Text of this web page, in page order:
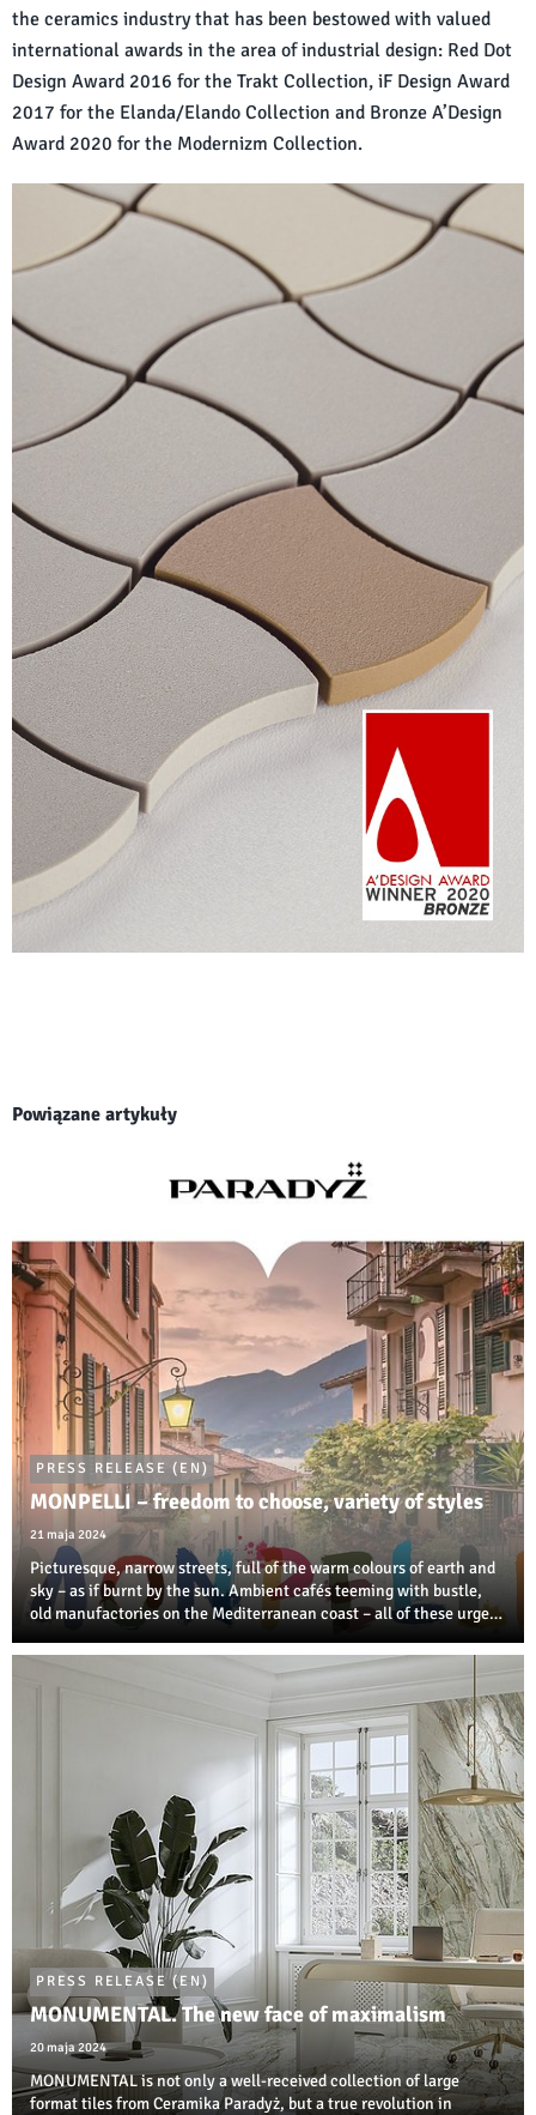
the ceramics industry that has been bestowed with valued
international awards in the area of industrial design: Red Dot
Design Award 2016 for the Trakt Collection, iF Design Award
2017 for the Elanda/Elando Collection and Bronze A’Design
Award 2020 for the Modernizm Collection.
Powiązane artykuły
PRESS RELEASE (EN)
MONPELLI – freedom to choose, variety of styles
21 maja 2024
Picturesque, narrow streets, full of the warm colours of earth and
sky – as if burnt by the sun. Ambient cafés teeming with bustle,
old manufactories on the Mediterranean coast – all of these urge
style.
PRESS RELEASE (EN)
MONUMENTAL. The new face of maximalism
20 maja 2024
MONUMENTAL is not only a well-received collection of large
format tiles from Ceramika Paradyż, but a true revolution in